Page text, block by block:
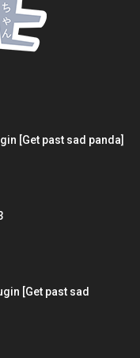
[Get past sad panda]
[Get past sad